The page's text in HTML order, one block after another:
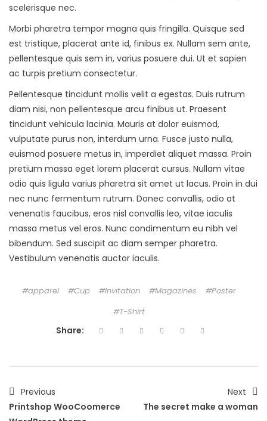
scelerisque nec.
Morbi pharetra tempor magna quis fringilla. Quisque sed
est tristique, placerat ante id, finibus ex. Nullam sem ante,
pellentesque quis sem in, varius posuere dui. Ut et sapien
ac turpis pretium consectetur.
Pellentesque tincidunt mollis velit a egestas. Duis rutrum
diam nisi, non pellentesque arcu finibus ut. Praesent
tincidunt vehicula lacinia. Mauris at dolor euismod,
vulputate purus non, interdum urna. Fusce justo nulla,
euismod posuere metus in, imperdiet aliquet massa. Proin
pretium massa eget lorem placerat cursus. Nullam vitae
odio quis ligula varius pharetra sit amet ut lacus. Proin in dui
nec nunc fermentum rutrum. Donec convallis, odio at
venenatis faucibus, eros nisl convallis leo, vitae iaculis
massa metus vel eros. Nunc condimentum eu nibh vel
bibendum. Sed suscipit ac diam semper pharetra.
Vestibulum venenatis auctor iaculis.
apparel Cup Invitation Magazines
Poster
T-Shirt
Share:
Previous
Printshop WooCoomerce
Next
The secret make a woman